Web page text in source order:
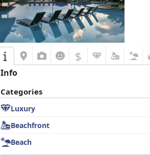
$
Info
Categories
Luxury
Beachfront
Beach